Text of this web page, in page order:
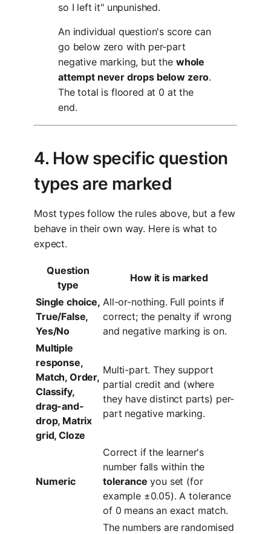
so I left it" unpunished.
An individual question's score can
go below zero with per-part
negative marking, but the whole
attempt never drops below zero.
The total is floored at 0 at the
end.
4. How specific question
types are marked
Most types follow the rules above, but a few
behave in their own way. Here is what to
expect.
Question
type
How it is marked
Single choice,
True/False,
Yes/No
All-or-nothing. Full points if
correct; the penalty if wrong
and negative marking is on.
Multiple
response,
Match, Order,
Classify,
drag-and-
drop, Matrix
grid, Cloze
Multi-part. They support
partial credit and (where
they have distinct parts) per-
part negative marking.
Numeric
Correct if the learner's
number falls within the
tolerance you set (for
example ±0.05). A tolerance
of 0 means an exact match.
The numbers are randomised